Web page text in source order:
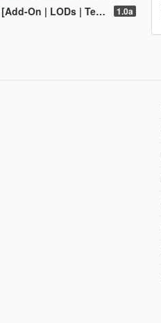
LODs | Template | Sound] 1.0a